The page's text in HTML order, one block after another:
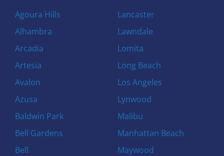
Agoura Hills
Alhambra
Arcadia
Artesia
Avalon
Azusa
Baldwin Park
Bell Gardens
Bell
Lancaster
Lawndale
Lomita
Long Beach
Los Angeles
Lynwood
Malibu
Manhattan Beach
Maywood